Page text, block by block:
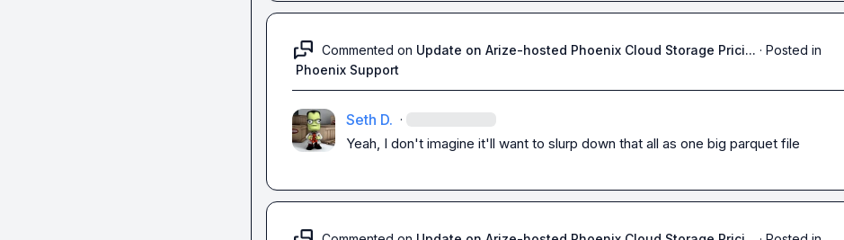
Commented on Update on Arize-hosted Phoenix Cloud Storage Prici... · Posted in
Phoenix Support
Seth D. ·
Yeah, I don't imagine it'll want to slurp down that all as one big parquet file